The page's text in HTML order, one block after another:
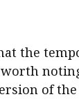
the
worth
of